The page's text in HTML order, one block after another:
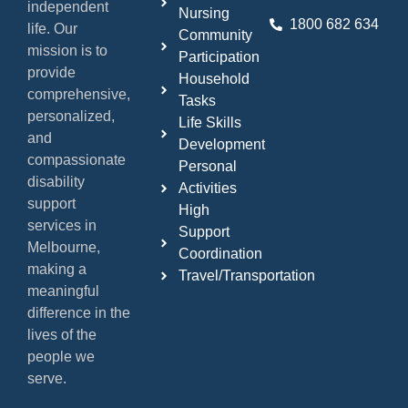
independent
life. Our
mission is to
provide
comprehensive,
personalized,
and
compassionate
disability
support
services in
Melbourne,
making a
meaningful
difference in the
lives of the
people we
serve.
Nursing
Community
Participation
Household
Tasks
Life Skills
Development
Personal
Activities
High
Support
Coordination
Travel/Transportation
1800 682 634